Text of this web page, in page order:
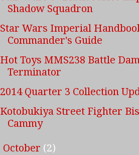
Shadow Squadron
Star Wars Imperial
Commander's Guide
Hot Toys MMS238 Battle
Terminator
2014 Quarter 3 Collection
Kotobukiya Street Fighter
Cammy
October (2)